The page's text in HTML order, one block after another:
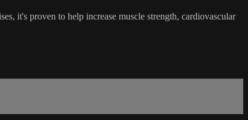
it's proven to help increase muscle strength, cardiovascular